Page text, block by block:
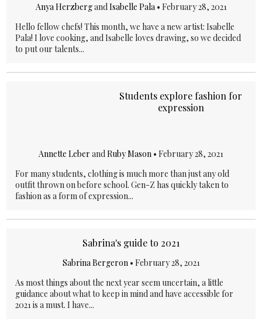
Anya Herzbergand Isabelle Pala • February 28, 2021
Hello fellow chefs! This month, we have a new artist: Isabelle
Pala! I love cooking, and Isabelle loves drawing, so we decided
to put our talents...
Students explore fashion for
expression
Annette Leber andRuby Mason • February 28, 2021
For many students, clothing is much more than just any old
outfit thrown on before school. Gen-Z has quickly taken to
fashion as a form of expression...
Sabrina's guide to 2021
Sabrina Bergeron• February 28, 2021
As most things about the next year seem uncertain, a little
guidance about what to keep in mind and have accessible for
2021 is a must. I have...